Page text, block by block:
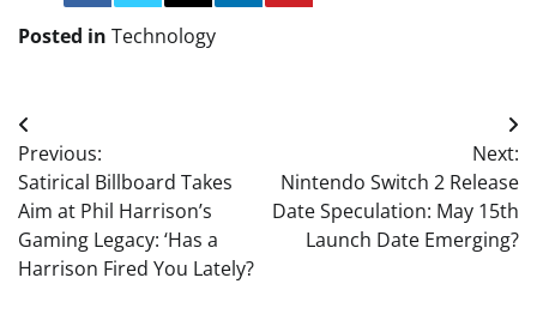
Posted in Technology
Post
navigation
Previous:
Satirical Billboard Takes
Aim at Phil Harrison’s
Gaming Legacy: ‘Has a
Harrison Fired You Lately?
Next:
Nintendo Switch 2 Release
Date Speculation: May 15th
Launch Date Emerging?